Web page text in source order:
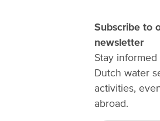
Subscribe to
newsletter
Stay
Dutch water
activities,
abroad.